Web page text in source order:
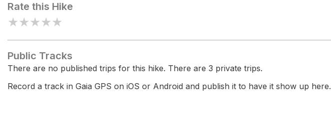
Rate this Hike
★★★★★
Public Tracks
There are no published trips for this hike. There are 3 private trips.
Record a track in Gaia GPS on iOS or Android and publish it to have it show up here.